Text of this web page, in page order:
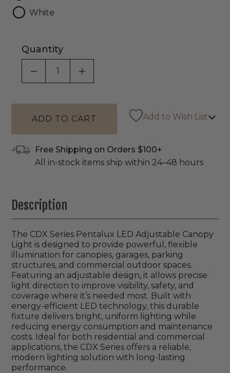
White
Quantity
DECREASE QUANTITY OF UNDEFINED
INCREASE QUANTITY OF
Add to Wish List
Free Shipping on Orders $100+
All in-stock items ship within 24–48 hours
Description
The CDX Series Pentalux LED Adjustable Canopy
Light is designed to provide powerful, flexible
illumination for canopies, garages, parking
structures, and commercial outdoor spaces.
Featuring an adjustable design, it allows precise
light direction to improve visibility, safety, and
coverage where it’s needed most. Built with
energy-efficient LED technology, this durable
fixture delivers bright, uniform lighting while
reducing energy consumption and maintenance
costs. Ideal for both residential and commercial
applications, the CDX Series offers a reliable,
modern lighting solution with long-lasting
performance.